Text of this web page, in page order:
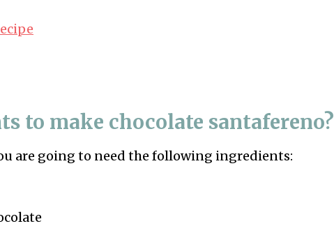
to make chocolate santafereno?
are going to need the following ingredients: